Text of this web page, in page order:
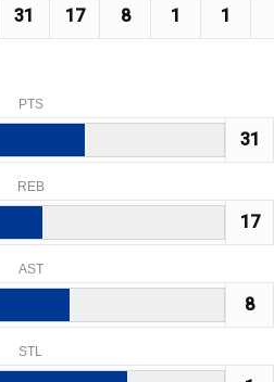
31 17 8 1 1
PTS
31
REB
17
AST
8
STL